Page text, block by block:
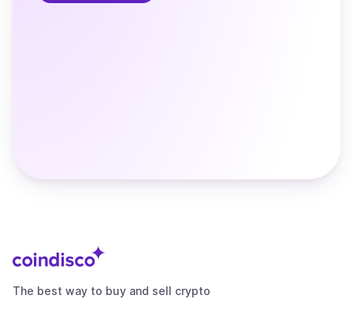
The best way to buy and sell crypto